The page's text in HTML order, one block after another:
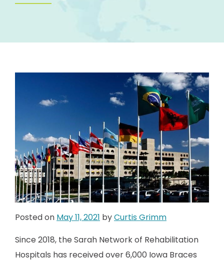
Posted on May 11, 2021 byCurtis Grimm
Since 2018, the Sarah Network of Rehabilitation
Hospitals has received over 6,000 Iowa Braces